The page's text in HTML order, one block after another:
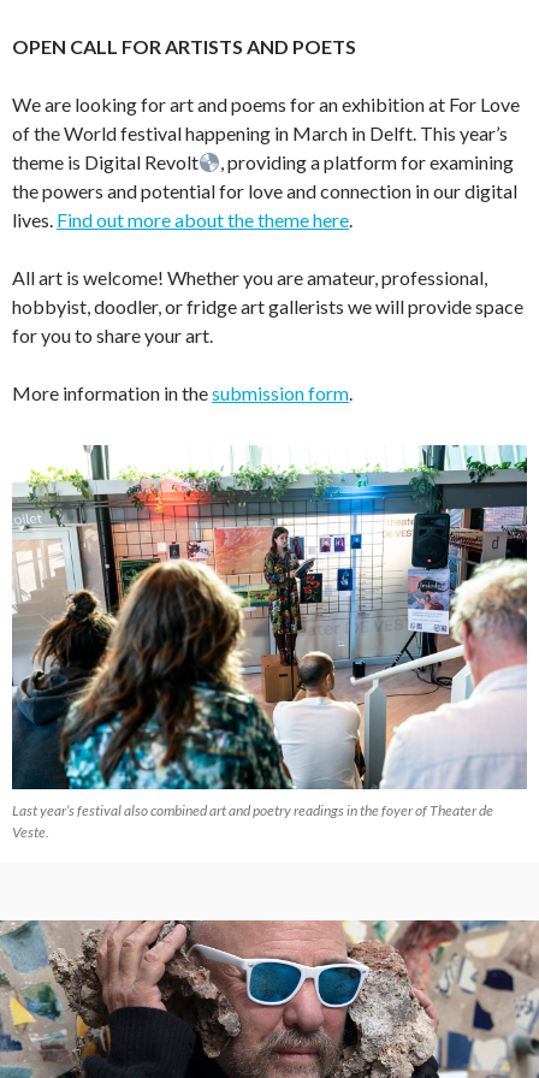
OPEN CALL FOR ARTISTS AND POETS
We are looking for art and poems for an exhibition at For Love
of the World festival happening in March in Delft. This year’s
theme is Digital Revolt
, providing a platform for examining
the powers and potential for love and connection in our digital
lives. Find out more about the theme here.
All art is welcome! Whether you are amateur, professional,
hobbyist, doodler, or fridge art gallerists we will provide space
for you to share your art.
More information in thesubmission form.
Last year’s festival also combined art and poetry readings in the foyer of Theater de
Veste.